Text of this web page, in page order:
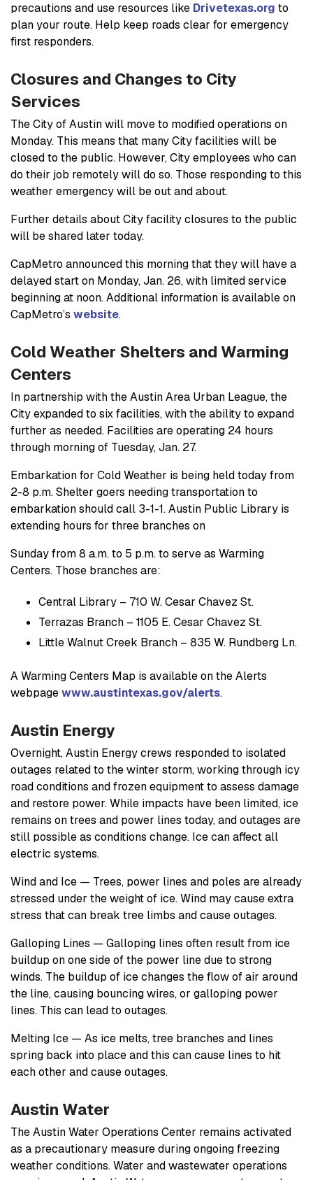
precautions and use resources like Drivetexas.org to
plan your route. Help keep roads clear for emergency
first responders.
Closures and Changes to City
Services
The City of Austin will move to modified operations on
Monday. This means that many City facilities will be
closed to the public. However, City employees who can
do their job remotely will do so. Those responding to this
weather emergency will be out and about.
Further details about City facility closures to the public
will be shared later today.
CapMetro announced this morning that they will have a
delayed start on Monday, Jan. 26, with limited service
beginning at noon. Additional information is available on
CapMetro’s website.
Cold Weather Shelters and Warming
Centers
In partnership with the Austin Area Urban League, the
City expanded to six facilities, with the ability to expand
further as needed. Facilities are operating 24 hours
through morning of Tuesday, Jan. 27.
Embarkation for Cold Weather is being held today from
2-8 p.m. Shelter goers needing transportation to
embarkation should call 3-1-1. Austin Public Library is
extending hours for three branches on
Sunday from 8 a.m. to 5 p.m. to serve as Warming
Centers. Those branches are:
Central Library – 710 W. Cesar Chavez St.
Terrazas Branch – 1105 E. Cesar Chavez St.
Little Walnut Creek Branch – 835 W. Rundberg Ln.
A Warming Centers Map is available on the Alerts
webpagewww.austintexas.gov/alerts.
Austin Energy
Overnight, Austin Energy crews responded to isolated
outages related to the winter storm, working through icy
road conditions and frozen equipment to assess damage
and restore power. While impacts have been limited, ice
remains on trees and power lines today, and outages are
still possible as conditions change. Ice can affect all
electric systems.
Wind and Ice — Trees, power lines and poles are already
stressed under the weight of ice. Wind may cause extra
stress that can break tree limbs and cause outages.
Galloping Lines — Galloping lines often result from ice
buildup on one side of the power line due to strong
winds. The buildup of ice changes the flow of air around
the line, causing bouncing wires, or galloping power
lines. This can lead to outages.
Melting Ice — As ice melts, tree branches and lines
spring back into place and this can cause lines to hit
each other and cause outages.
Austin Water
The Austin Water Operations Center remains activated
as a precautionary measure during ongoing freezing
weather conditions. Water and wastewater operations